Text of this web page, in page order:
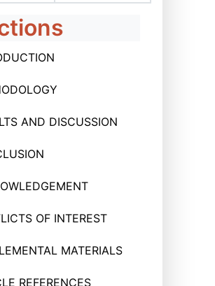
AND DISCUSSION
OF INTEREST
MATERIALS
REFERENCES